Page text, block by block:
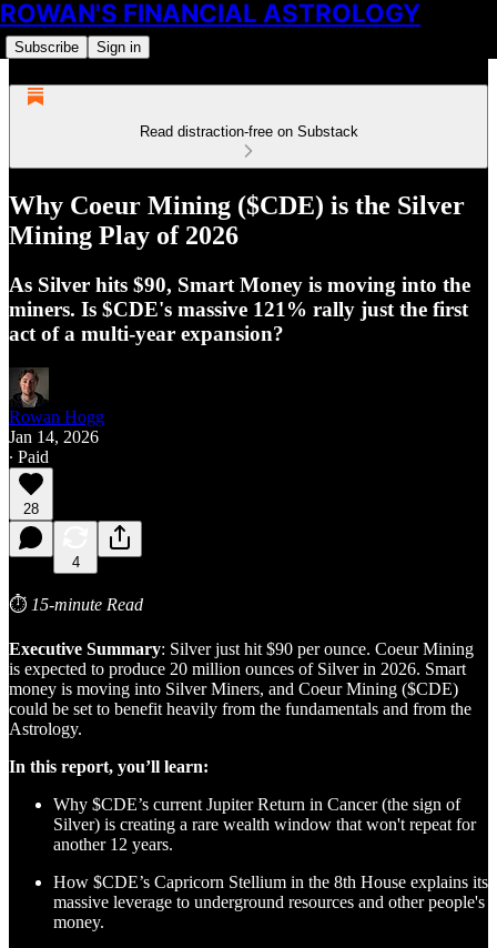
ROWAN'S FINANCIAL ASTROLOGY
Subscribe Sign in
Read distraction-free on Substack
Why Coeur Mining ($CDE) is the Silver
Mining Play of 2026
As Silver hits $90, Smart Money is moving into the
miners. Is $CDE's massive 121% rally just the first
act of a multi-year expansion?
Rowan Hogg
Jan 14, 2026
∙ Paid
28
4
⏱ 15-minute Read
Executive Summary: Silver just hit $90 per ounce. Coeur Mining
is expected to produce 20 million ounces of Silver in 2026. Smart
money is moving into Silver Miners, and Coeur Mining ($CDE)
could be set to benefit heavily from the fundamentals and from the
Astrology.
In this report, you’ll learn:
Why $CDE’s current Jupiter Return in Cancer (the sign of
Silver) is creating a rare wealth window that won't repeat for
another 12 years.
How $CDE’s Capricorn Stellium in the 8th House explains its
massive leverage to underground resources and other people's
money.